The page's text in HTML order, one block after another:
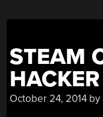
STEAM
October 24, 2014 by